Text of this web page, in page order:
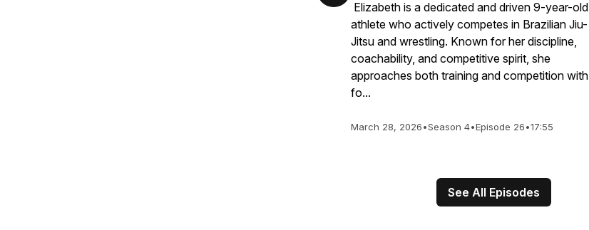
Elizabeth is a dedicated and driven 9-year-old
athlete who actively competes in Brazilian Jiu-
Jitsu and wrestling. Known for her discipline,
coachability, and competitive spirit, she
approaches both training and competition with
fo...
March 28, 2026•Season 4•Episode 26•17:55
See All Episodes